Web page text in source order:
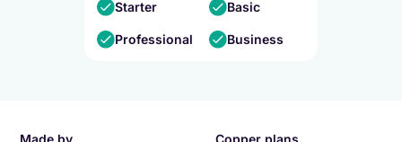
Starter Basic
Professional Business
Made by Copper plans